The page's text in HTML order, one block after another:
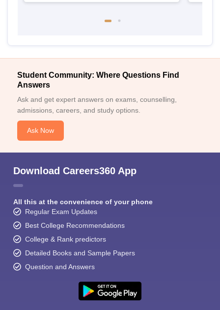
Student Community: Where Questions Find
Answers
Ask and get expert answers on exams, counselling,
admissions, careers, and study options.
Ask Now
Download Careers360 App
All this at the convenience of your phone
Regular Exam Updates
Best College Recommendations
College & Rank predictors
Detailed Books and Sample Papers
Question and Answers